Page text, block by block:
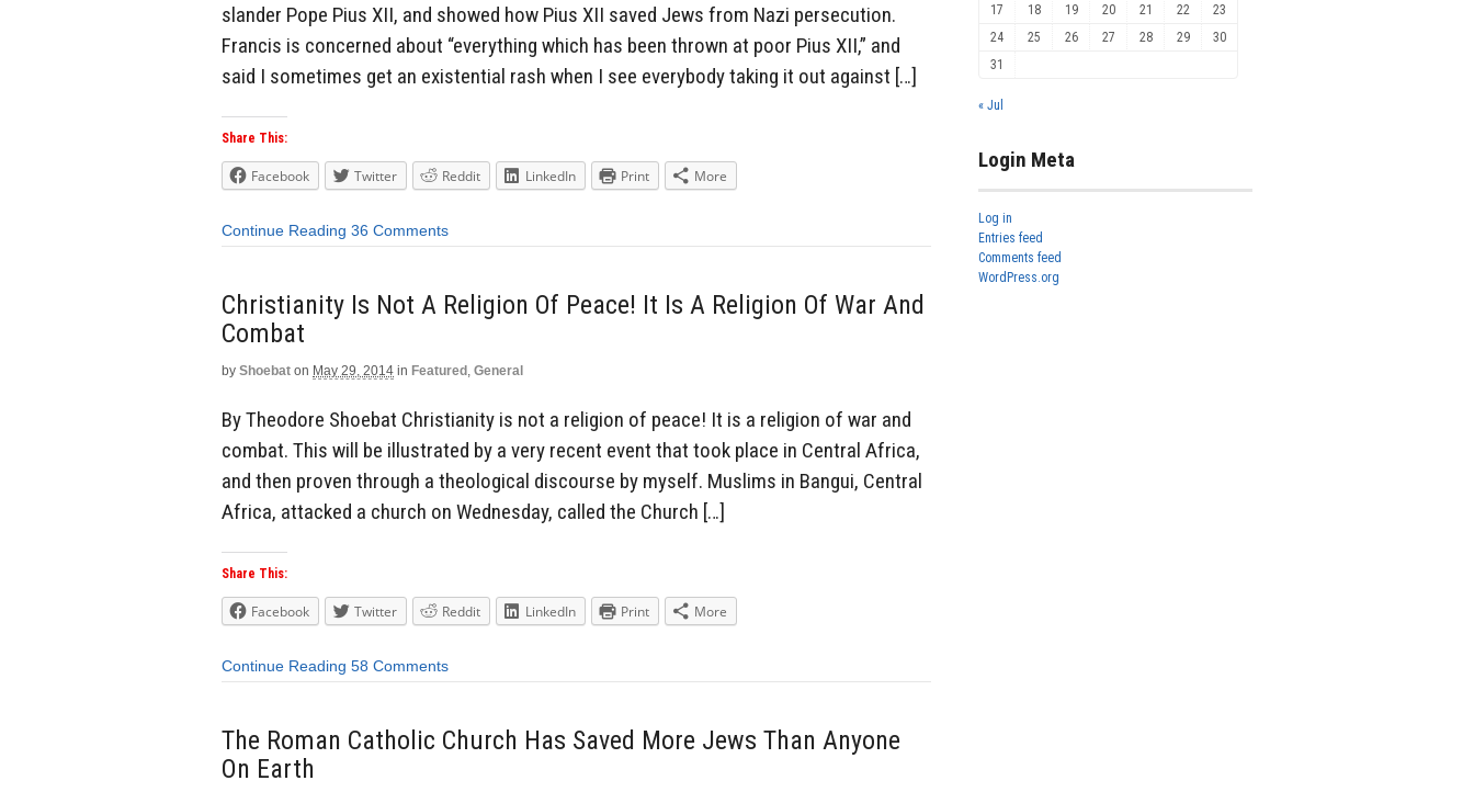
slander Pope Pius XII, and showed how Pius XII saved Jews from Nazi persecution.
Francis is concerned about “everything which has been thrown at poor Pius XII,” and
said I sometimes get an existential rash when I see everybody taking it out against […]
Share This:
Facebook Twitter Reddit LinkedIn Print More
Continue Reading 36 Comments
Christianity Is Not A Religion Of Peace! It Is A Religion Of War And
Combat
by Shoebat on May 29, 2014 in Featured , General
By Theodore Shoebat Christianity is not a religion of peace! It is a religion of war and
combat. This will be illustrated by a very recent event that took place in Central Africa,
and then proven through a theological discourse by myself. Muslims in Bangui, Central
Africa, attacked a church on Wednesday, called the Church […]
Share This:
Facebook Twitter Reddit LinkedIn Print More
Continue Reading 58 Comments
The Roman Catholic Church Has Saved More Jews Than Anyone
On Earth
17
18 19 20 21 22
23
24
25 26 27 28 29
30
31
« Jul
Login Meta
Log in
Entries feed
Comments feed
WordPress.org